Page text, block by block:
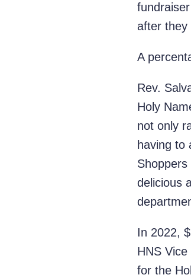
after they
A
Rev.
Holy
not only
having to
delicious
In 2022,
HNS
for the